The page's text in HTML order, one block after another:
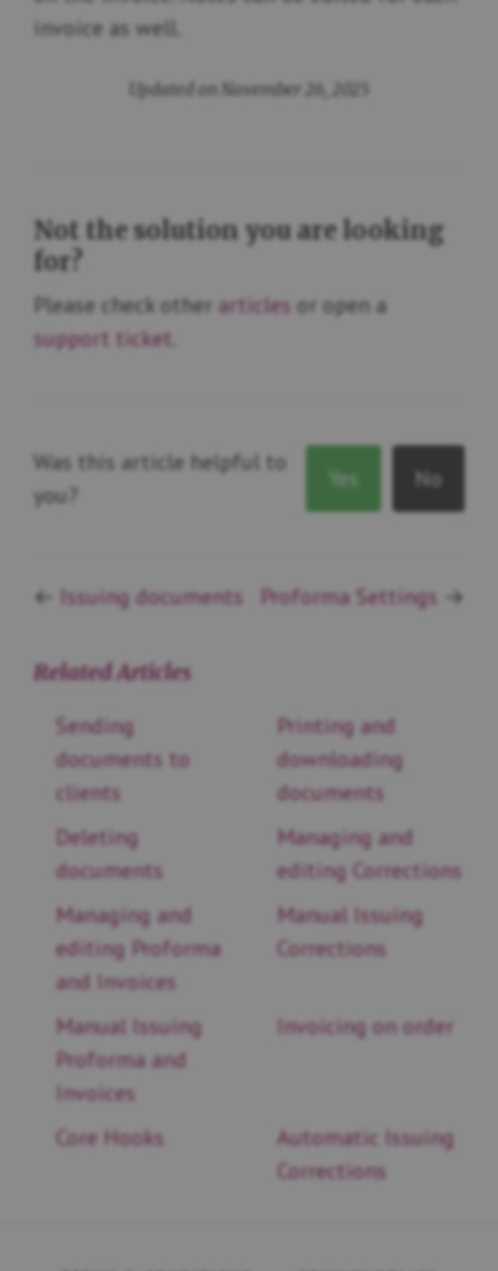
invoice as well.
Updated on November 26, 2025
Not the solution you are looking
for?
Please check other articles or open a
support ticket
Was this article helpful to
you?
Yes No
← Issuing documents Proforma Settings →
Related Articles
Sending
documents to
clients
Printing and
downloading
documents
Deleting
documents
Managing and
editing Corrections
Managing and
editing Proforma
and Invoices
Manual Issuing
Corrections
Manual Issuing
Proforma and
Invoices
Invoicing on order
Core Hooks
Automatic Issuing
Corrections